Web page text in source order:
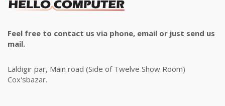
Feel free to contact us via phone, email or just send us
mail.
Laldigir par, Main road (Side of Twelve Show Room)
Cox'sbazar.